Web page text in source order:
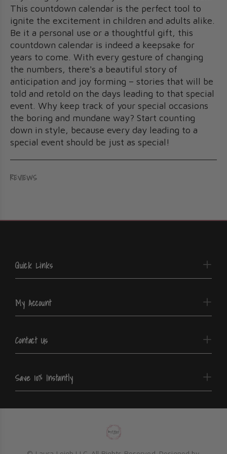
This countdown calendar is the perfect tool to
ignite the excitement in children and adults alike.
Be it a personal use or a thoughtful gift, this
countdown calendar is indeed a keepsake for
years to come. With every gesture of changing
the numbers, there's a beautiful story of
anticipation and joy forming – stories that will be
told and retold on the days leading to that special
event. Why keep track of your special occasions
the boring and mundane way? Start counting
down in style, because every day leading to a
special event should be just as special!
REVIEWS
Quick Links
My Account
Contact Us
Save 10% Instantly